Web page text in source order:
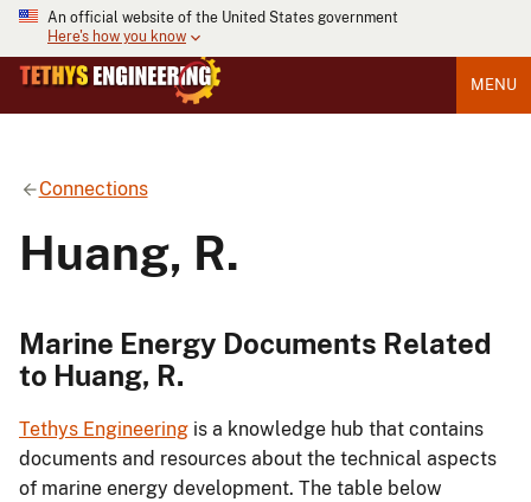
An official website of the United States government
Here's how you know
MENU
Connections
Huang, R.
Marine Energy Documents Related
to Huang, R.
Tethys Engineering is a knowledge hub that contains
documents and resources about the technical aspects
of marine energy development. The table below